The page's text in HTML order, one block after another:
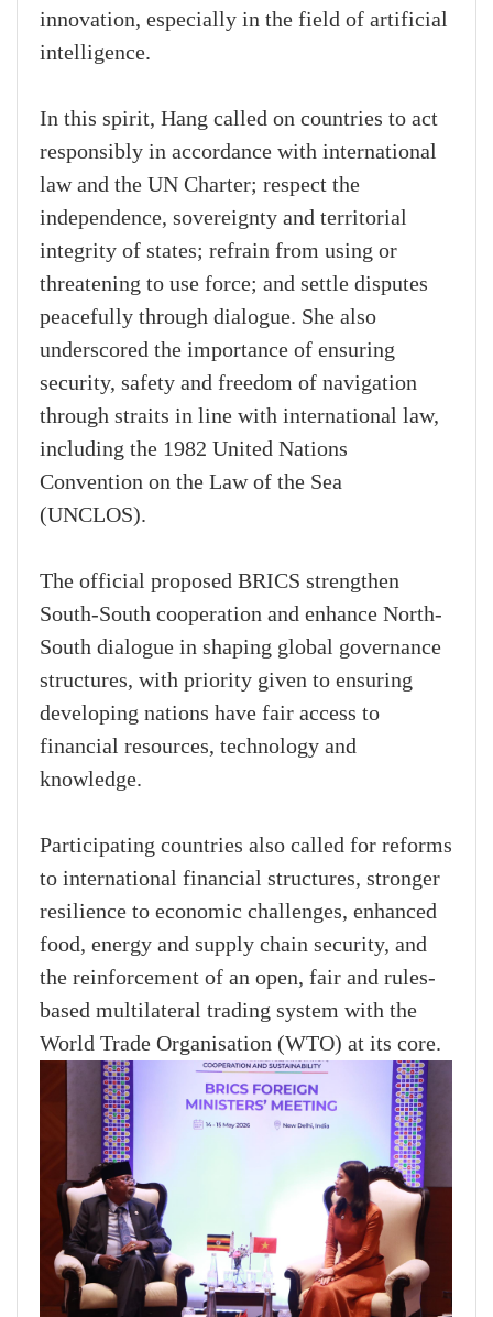
innovation, especially in the field of artificial
intelligence.
In this spirit, Hang called on countries to act
responsibly in accordance with international
law and the UN Charter; respect the
independence, sovereignty and territorial
integrity of states; refrain from using or
threatening to use force; and settle disputes
peacefully through dialogue. She also
underscored the importance of ensuring
security, safety and freedom of navigation
through straits in line with international law,
including the 1982 United Nations
Convention on the Law of the Sea
(UNCLOS).
The official proposed BRICS strengthen
South-South cooperation and enhance North-
South dialogue in shaping global governance
structures, with priority given to ensuring
developing nations have fair access to
financial resources, technology and
knowledge.
Participating countries also called for reforms
to international financial structures, stronger
resilience to economic challenges, enhanced
food, energy and supply chain security, and
the reinforcement of an open, fair and rules-
based multilateral trading system with the
World Trade Organisation (WTO) at its core.